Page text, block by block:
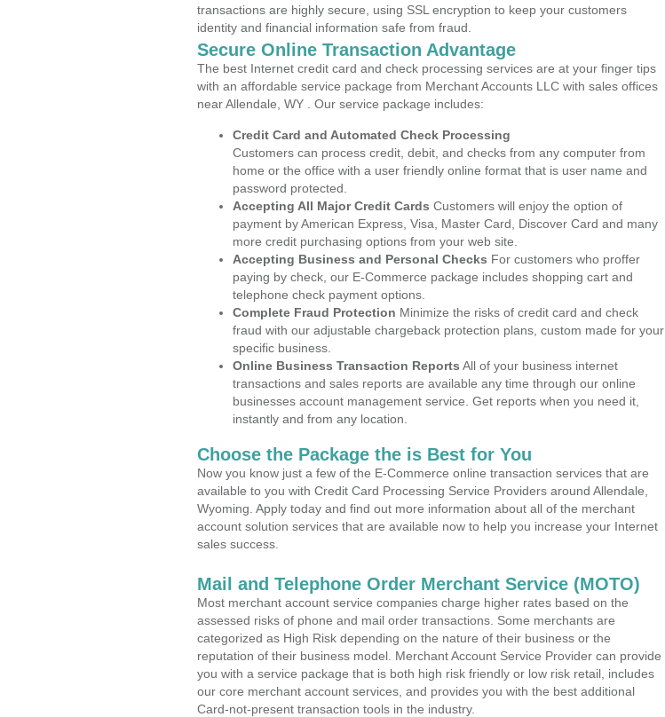
transactions are highly secure, using SSL encryption to keep your customers
identity and financial information safe from fraud.
Secure Online Transaction Advantage
The best Internet credit card and check processing services are at your finger tips
with an affordable service package from Merchant Accounts LLC with sales offices
near Allendale, WY . Our service package includes:
Credit Card and Automated Check Processing
Customers can process credit, debit, and checks from any computer from
home or the office with a user friendly online format that is user name and
password protected.
Accepting All Major Credit Cards Customers will enjoy the option of
payment by American Express, Visa, Master Card, Discover Card and many
more credit purchasing options from your web site.
Accepting Business and Personal Checks For customers who proffer
paying by check, our E-Commerce package includes shopping cart and
telephone check payment options.
Complete Fraud Protection Minimize the risks of credit card and check
fraud with our adjustable chargeback protection plans, custom made for your
specific business.
Online Business Transaction Reports All of your business internet
transactions and sales reports are available any time through our online
businesses account management service. Get reports when you need it,
instantly and from any location.
Choose the Package the is Best for You
Now you know just a few of the E-Commerce online transaction services that are
available to you with Credit Card Processing Service Providers around Allendale,
Wyoming. Apply today and find out more information about all of the merchant
account solution services that are available now to help you increase your Internet
sales success.
Mail and Telephone Order Merchant Service (MOTO)
Most merchant account service companies charge higher rates based on the
assessed risks of phone and mail order transactions. Some merchants are
categorized as High Risk depending on the nature of their business or the
reputation of their business model. Merchant Account Service Provider can provide
you with a service package that is both high risk friendly or low risk retail, includes
our core merchant account services, and provides you with the best additional
Card-not-present transaction tools in the industry.